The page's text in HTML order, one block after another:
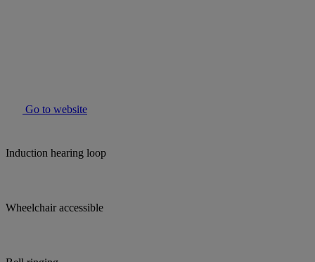
Go to website
Induction hearing loop
Wheelchair accessible